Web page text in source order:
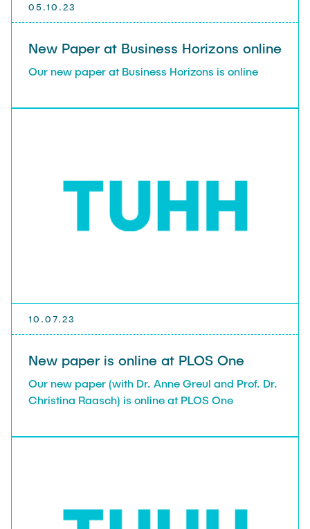
05.10.23
New Paper at Business Horizons online
Our new paper at Business Horizons is online
10.07.23
New paper is online at PLOS One
Our new paper (with Dr. Anne Greul and Prof. Dr.
Christina Raasch) is online at PLOS One